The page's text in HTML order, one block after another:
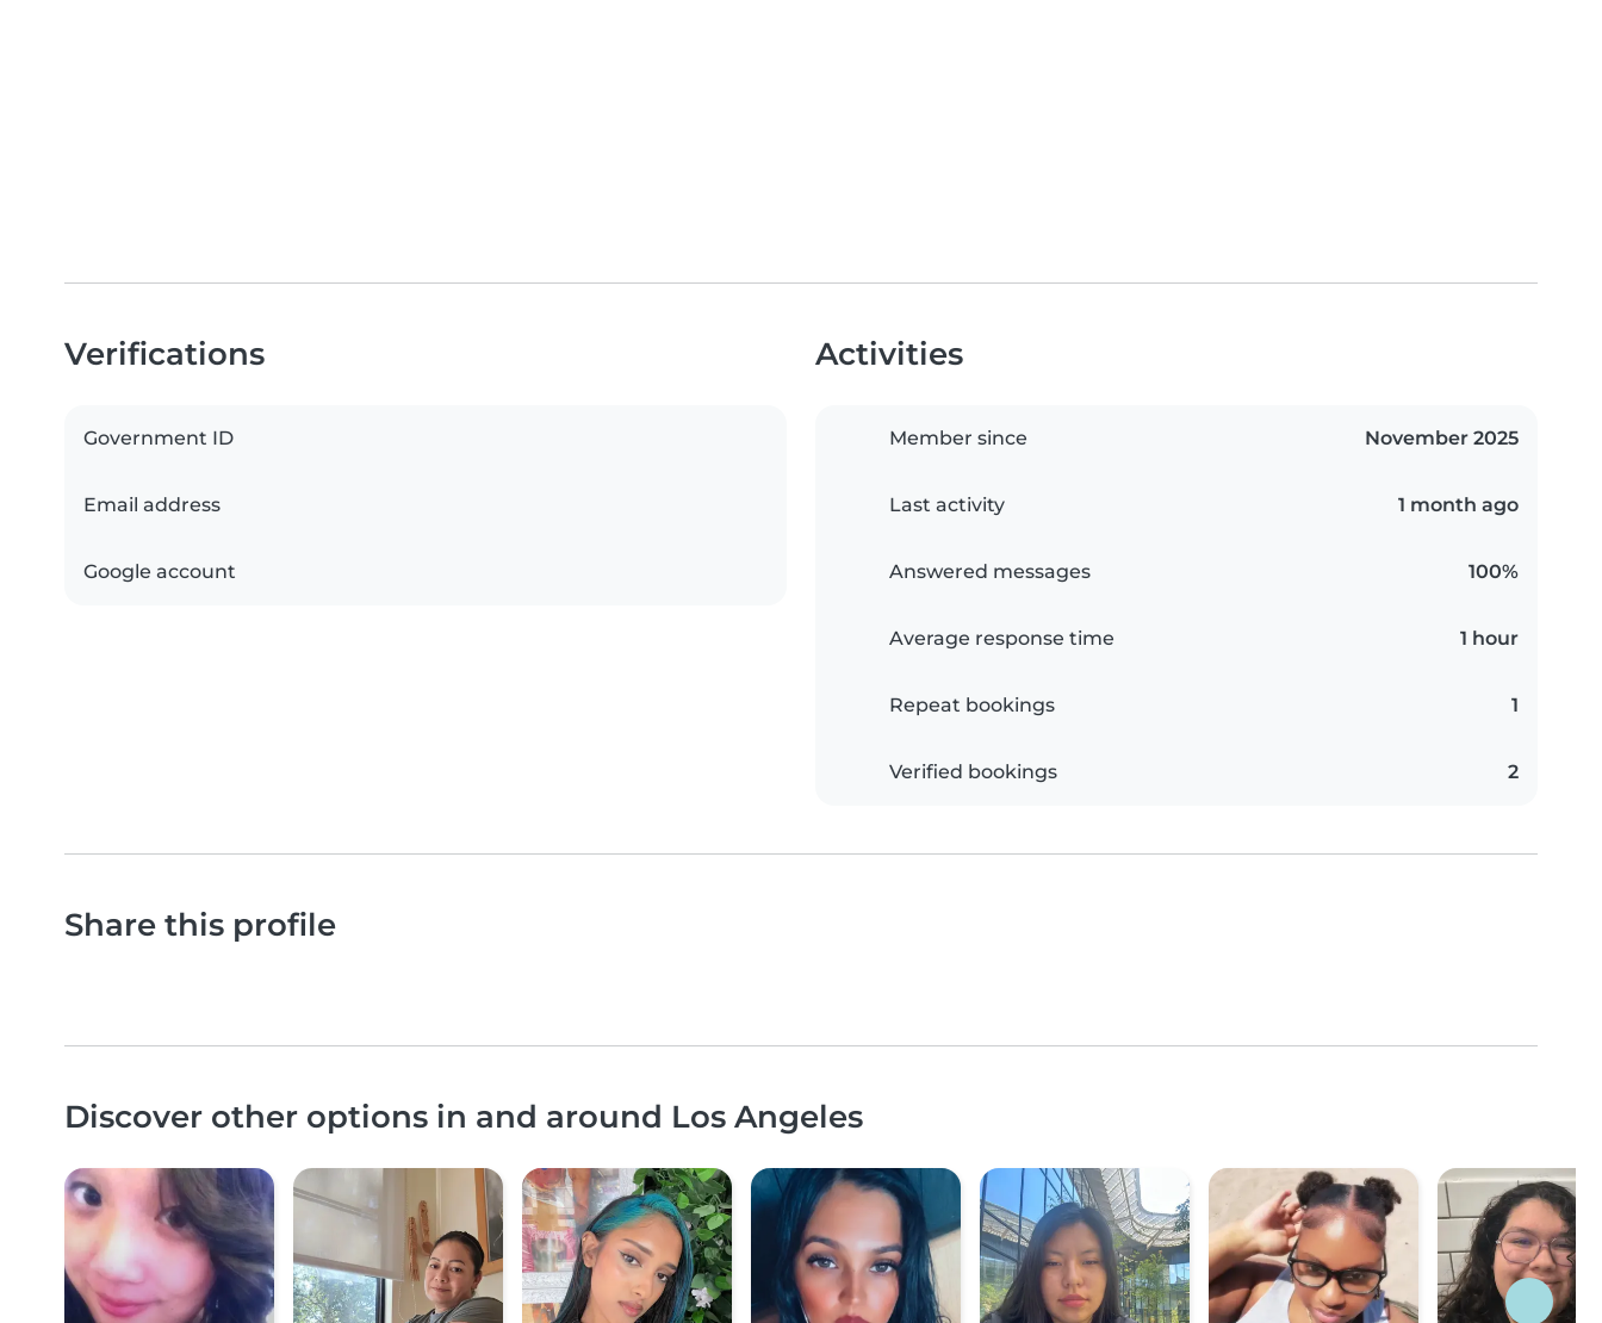
Verifications
Government ID
Email address
Google account
Activities
Member since November 2025
Last activity 1 month ago
Answered messages 100%
Average response time 1 hour
Repeat bookings 1
Verified bookings 2
Share this profile
Discover other options in and around Los Angeles